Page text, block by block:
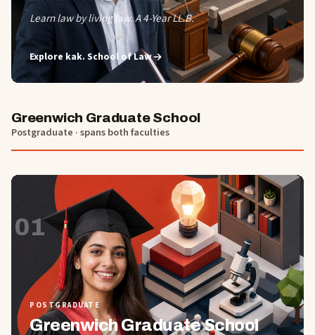
Learn law by living law. A 4-Year LL.B.
Explore kak. School of Law
Greenwich Graduate School
Postgraduate · spans both faculties
01
POSTGRADUATE
Greenwich Graduate School